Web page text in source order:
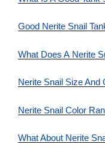
Good Nerite Snail
What Does A Nerite
Nerite Snail Size And
Nerite Snail Color
What About Nerite